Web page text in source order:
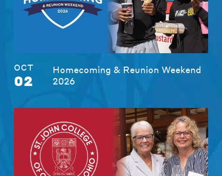
OCT
02
Homecoming & Reunion Weekend
2026